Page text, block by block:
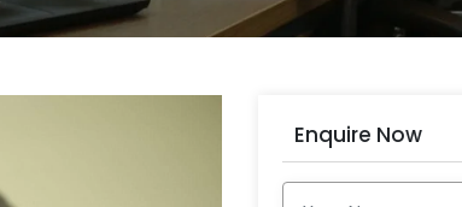
Enquire Now